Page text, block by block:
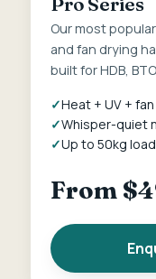
Our most
and fan drying
built for HDB,
Heat + UV +
Whisper-quiet
Up to 50kg load
From